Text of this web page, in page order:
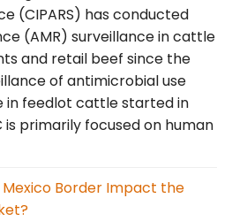
(CIPARS) has conducted
(AMR) surveillance in cattle
and retail beef since the
of antimicrobial use
in feedlot cattle started in
is primarily focused on human
Border Impact the